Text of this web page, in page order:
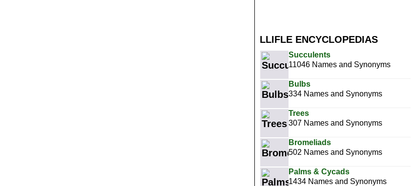
LLIFLE ENCYCLOPEDIAS
Succulents
11046 Names and Synonyms
Bulbs
334 Names and Synonyms
Trees
307 Names and Synonyms
Bromeliads
502 Names and Synonyms
Palms & Cycads
1434 Names and Synonyms